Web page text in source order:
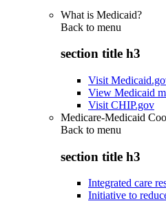
What is Medicaid?
Back to menu
section title h3
Visit
View Medicaid
Visit CHIP.gov
Medicare-Medicaid
Back to menu
section title h3
Integrated care
Initiative to